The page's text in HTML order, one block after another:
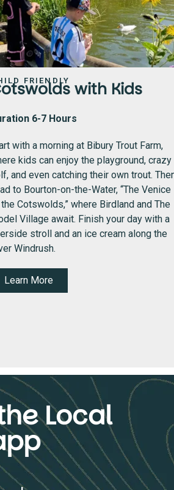
FRIENDLY with Kids
6-7 Hours
with a morning at Bibury Trout Farm,
kids can enjoy the playground, crazy
and even catching their own trout.
to Bourton-on-the-Water, “The Venice
Cotswolds,” where Birdland and The
Village await. Finish your day with a
stroll and an ice cream along the
Windrush.
Learn More
Local